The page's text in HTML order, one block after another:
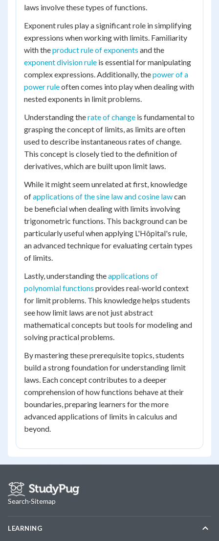
laws involve these types of functions.
Exponent rules play a significant role in simplifying
expressions when working with limits. Familiarity
with theproduct rule of exponents and the
exponent division rule is essential for manipulating
complex expressions. Additionally, thepower of a
power ruleoften comes into play when dealing with
nested exponents in limit problems.
Understanding therate of change is fundamental to
grasping the concept of limits, as limits are often
used to describe instantaneous rates of change.
This concept is closely tied to the definition of
derivatives, which are built upon limit laws.
While it might seem unrelated at first, knowledge
ofapplications of the sine law and cosine lawcan
be beneficial when dealing with limits involving
trigonometric functions. This background can be
particularly useful when applying L'Hôpital's rule,
an advanced technique for evaluating certain types
of limits.
Lastly, understanding theapplications of
polynomial functions provides real-world context
for limit problems. This knowledge helps students
see how limit laws are not just abstract
mathematical concepts but tools for modeling and
solving practical problems.
By mastering these prerequisite topics, students
build a strong foundation for understanding limit
laws. Each concept contributes to a deeper
comprehension of how functions behave at their
boundaries, preparing learners for the more
advanced applications of limits in calculus and
beyond.
Search·Sitemap
LEARNING